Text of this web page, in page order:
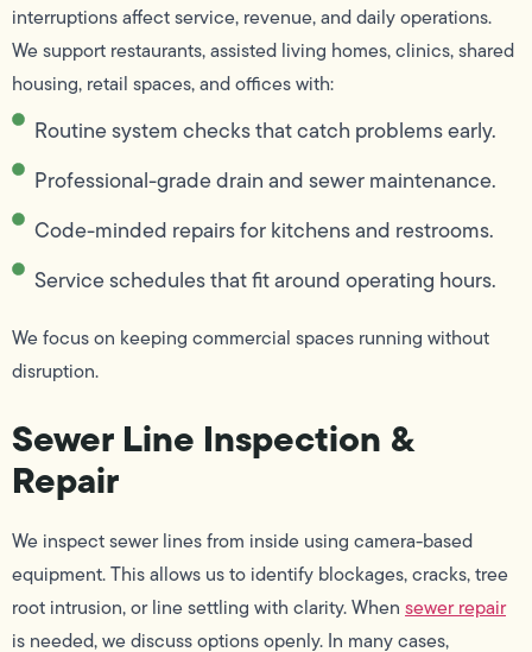
interruptions affect service, revenue, and daily operations.
We support restaurants, assisted living homes, clinics, shared
housing, retail spaces, and offices with:
Routine system checks that catch problems early.
Professional-grade drain and sewer maintenance.
Code-minded repairs for kitchens and restrooms.
Service schedules that fit around operating hours.
We focus on keeping commercial spaces running without
disruption.
Sewer Line Inspection &
Repair
We inspect sewer lines from inside using camera-based
equipment. This allows us to identify blockages, cracks, tree
root intrusion, or line settling with clarity. When sewer repair
is needed, we discuss options openly. In many cases,